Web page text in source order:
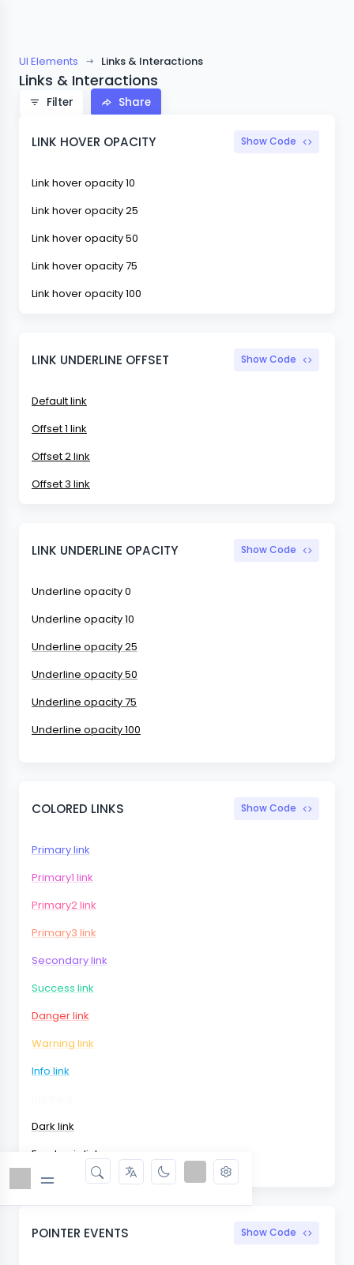
UI Elements Links & Interactions
Links & Interactions
Filter Share
LINK HOVER OPACITY Show Code
Link hover opacity 10
Link hover opacity 25
Link hover opacity 50
Link hover opacity 75
Link hover opacity 100
LINK UNDERLINE OFFSET Show Code
Default link
Offset 1 link
Offset 2 link
Offset 3 link
LINK UNDERLINE OPACITY Show Code
Underline opacity 0
Underline opacity 10
Underline opacity 25
Underline opacity 50
Underline opacity 75
Underline opacity 100
COLORED LINKS Show Code
Primary link
Primary1 link
Primary2 link
Primary3 link
Secondary link
Success link
Danger link
Warning link
Info link
Dark link
Emphasis link
POINTER EVENTS Show Code